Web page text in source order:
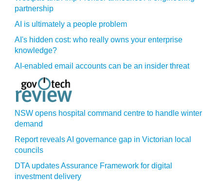
partnership
AI is ultimately a people problem
AI's hidden cost: who really owns your enterprise
knowledge?
AI-enabled email accounts can be an insider threat
NSW opens hospital command centre to handle winter
demand
Report reveals AI governance gap in Victorian local
councils
DTA updates Assurance Framework for digital
investment delivery